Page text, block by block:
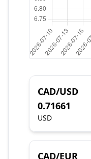
CAD/USD
0.71661
USD
CAD/EUR